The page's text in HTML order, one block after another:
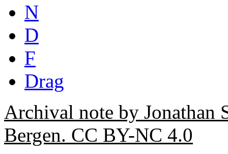
N
D
F
Drag
Archival note by
Bergen. CC BY-NC 4.0